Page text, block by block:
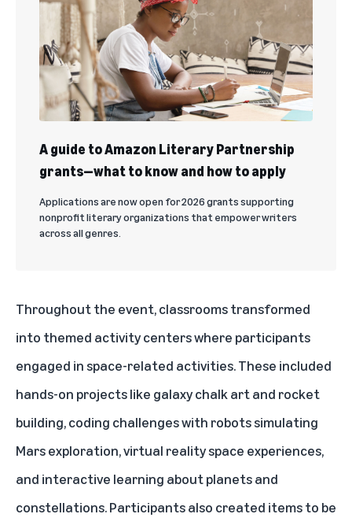
A guide to Amazon Literary Partnership
grants—what to know and how to apply
Applications are now open for 2026 grants supporting
nonprofit literary organizations that empower writers
across all genres.
Throughout the event, classrooms transformed
into themed activity centers where participants
engaged in space-related activities. These included
hands-on projects like galaxy chalk art and rocket
building, coding challenges with robots simulating
Mars exploration, virtual reality space experiences,
and interactive learning about planets and
constellations. Participants also created items to be